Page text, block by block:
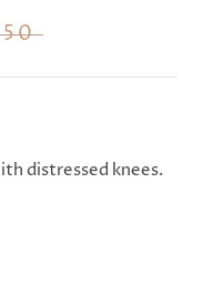
distressed knees.